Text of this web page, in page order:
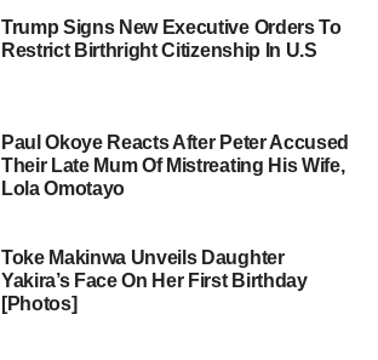
Trump Signs New Executive Orders To
Restrict Birthright Citizenship In U.S
Paul Okoye Reacts After Peter Accused
Their Late Mum Of Mistreating His Wife,
Lola Omotayo
Toke Makinwa Unveils Daughter
Yakira’s Face On Her First Birthday
[Photos]